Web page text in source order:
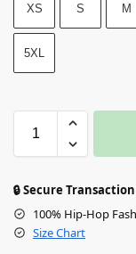
XS S M
5XL
🔒 Secure Transaction
100% Hip-Hop
Size Chart